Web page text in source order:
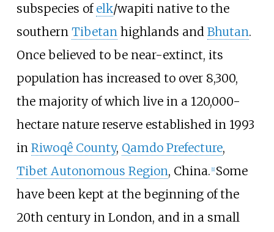
subspecies of elk/wapiti native to the
southern Tibetan highlands and Bhutan.
Once believed to be near-extinct, its
population has increased to over 8,300,
the majority of which live in a 120,000-
hectare nature reserve established in 1993
in Riwoqê County, Qamdo Prefecture,
Tibet Autonomous Region, China. [1] Some
have been kept at the beginning of the
20th century in London, and in a small